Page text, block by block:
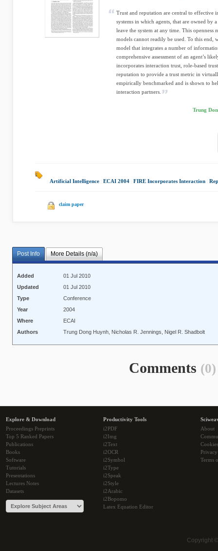
Trust and reputation are central to effective
systems in which agents, that are owned by
leave the system at any time. This openness
models cannot readily be used. To this end,
model that integrates a number of
comprehensive assessment of an agent’s
incorporates interaction trust, role-based
reputation to provide a trust metric in
empirically benchmarked and is shown to
interaction partners.
Trung
Artificial Intelligence ECAI 2004 FIRE Incorporates Interaction
claim paper
Post Info More Details (n/a)
Added
01 Jul 2010
Updated
01 Jul 2010
Type
Conference
Year
2004
Where
ECAI
Authors
Trung Dong Huynh, Nicholas R. Jennings, Nigel R. Shadbolt
Comments (0)
Explore & Download
Proceedings Preprints
Top 5 Ranked Papers
Publications
Books
Software
Tutorials
Presentations
Lectures Notes
Datasets
Productivity Tools
i2PDF
i2Img
i2Text
i2OCR
i2Symbol
i2Type
i2Speak
i2Style
i2Arabic
i2Bopomo
Latex Equation Editor
About
Cookies
Terms
Copyright